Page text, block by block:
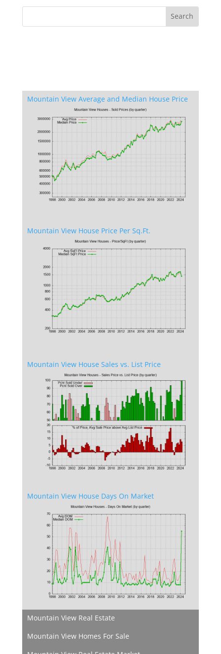
Mountain View Average and Median House Price
Mountain View House Price Per Sq.Ft.
Mountain View House Sales vs. List Price
Mountain View House Days On Market
Mountain View Real Estate
Mountain View Homes For Sale